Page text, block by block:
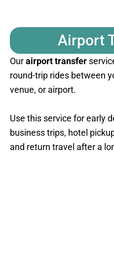
Airport
Ourairport transfer
round-trip rides between
venue, or airport.
Use this service for early
business trips, hotel
and return travel after a